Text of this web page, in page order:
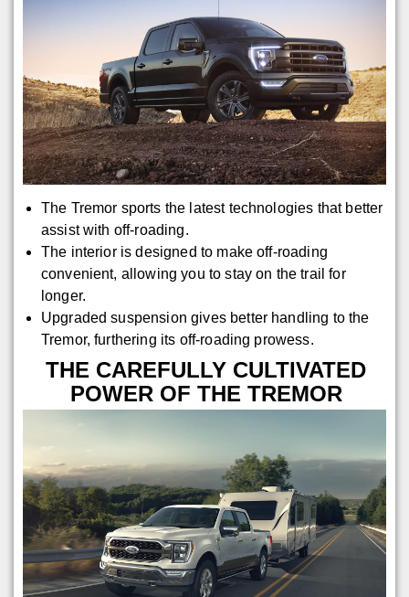
The Tremor sports the latest technologies that better
assist with off-roading.
The interior is designed to make off-roading
convenient, allowing you to stay on the trail for
longer.
Upgraded suspension gives better handling to the
Tremor, furthering its off-roading prowess.
THE CAREFULLY CULTIVATED
POWER OF THE TREMOR